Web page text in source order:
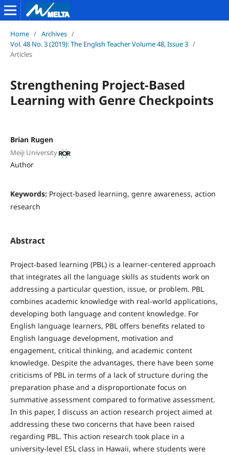
Home / Archives /
Vol. 48 No. 3 (2019): The English Teacher Volume 48, Issue 3 /
Articles
Strengthening Project-Based
Learning with Genre Checkpoints
Brian Rugen
Meiji University
Author
Keywords: Project-based learning, genre awareness, action
research
Abstract
Project-based learning (PBL) is a learner-centered approach
that integrates all the language skills as students work on
addressing a particular question, issue, or problem. PBL
combines academic knowledge with real-world applications,
developing both language and content knowledge. For
English language learners, PBL offers benefits related to
English language development, motivation and
engagement, critical thinking, and academic content
knowledge. Despite the advantages, there have been some
criticisms of PBL in terms of a lack of structure during the
preparation phase and a disproportionate focus on
summative assessment compared to formative assessment.
In this paper, I discuss an action research project aimed at
addressing these two concerns that have been raised
regarding PBL. This action research took place in a
university-level ESL class in Hawaii, where students were